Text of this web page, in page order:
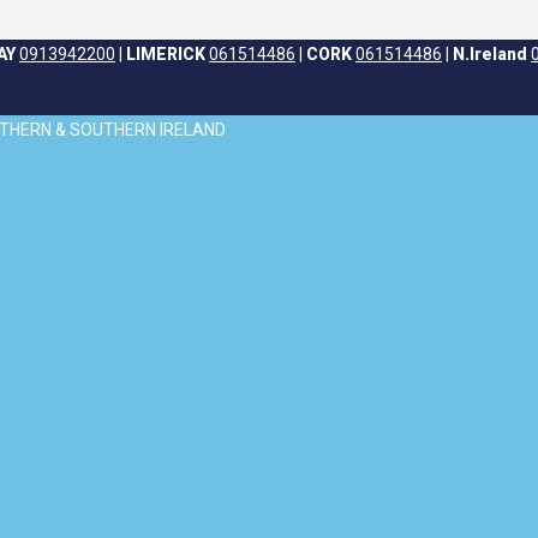
0913942200 LIMERICK061514486 CORK061514486 N.Ireland
& SOUTHERN IRELAND